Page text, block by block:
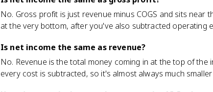
No. Gross profit is just revenue minus COGS and sits
at the very bottom, after you've also subtracted operating
Is net income the same as revenue?
No. Revenue is the total money coming in at the top of
every cost is subtracted, so it's almost always much